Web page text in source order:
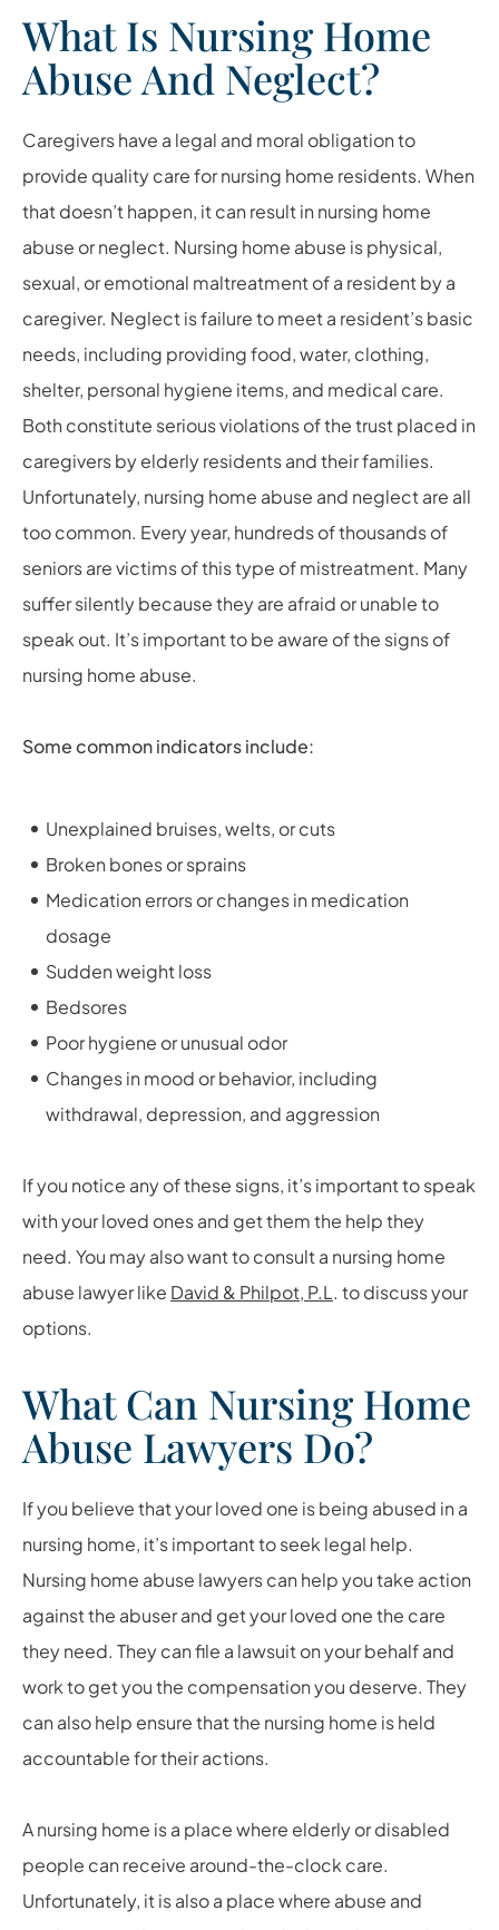
What Is Nursing Home
Abuse And Neglect?
Caregivers have a legal and moral obligation to
provide quality care for nursing home residents. When
that doesn’t happen, it can result in nursing home
abuse or neglect. Nursing home abuse is physical,
sexual, or emotional maltreatment of a resident by a
caregiver. Neglect is failure to meet a resident’s basic
needs, including providing food, water, clothing,
shelter, personal hygiene items, and medical care.
Both constitute serious violations of the trust placed in
caregivers by elderly residents and their families.
Unfortunately, nursing home abuse and neglect are all
too common. Every year, hundreds of thousands of
seniors are victims of this type of mistreatment. Many
suffer silently because they are afraid or unable to
speak out. It’s important to be aware of the signs of
nursing home abuse.
Some common indicators include:
Unexplained bruises, welts, or cuts
Broken bones or sprains
Medication errors or changes in medication
dosage
Sudden weight loss
Bedsores
Poor hygiene or unusual odor
Changes in mood or behavior, including
withdrawal, depression, and aggression
If you notice any of these signs, it’s important to speak
with your loved ones and get them the help they
need. You may also want to consult a nursing home
abuse lawyer like David & Philpot, P.L. to discuss your
options.
What Can Nursing Home
Abuse Lawyers Do?
If you believe that your loved one is being abused in a
nursing home, it’s important to seek legal help.
Nursing home abuse lawyers can help you take action
against the abuser and get your loved one the care
they need. They can file a lawsuit on your behalf and
work to get you the compensation you deserve. They
can also help ensure that the nursing home is held
accountable for their actions.
A nursing home is a place where elderly or disabled
people can receive around-the-clock care.
Unfortunately, it is also a place where abuse and